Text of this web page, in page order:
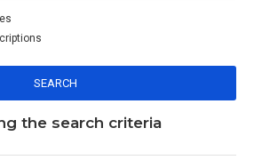
SEARCH
the search criteria